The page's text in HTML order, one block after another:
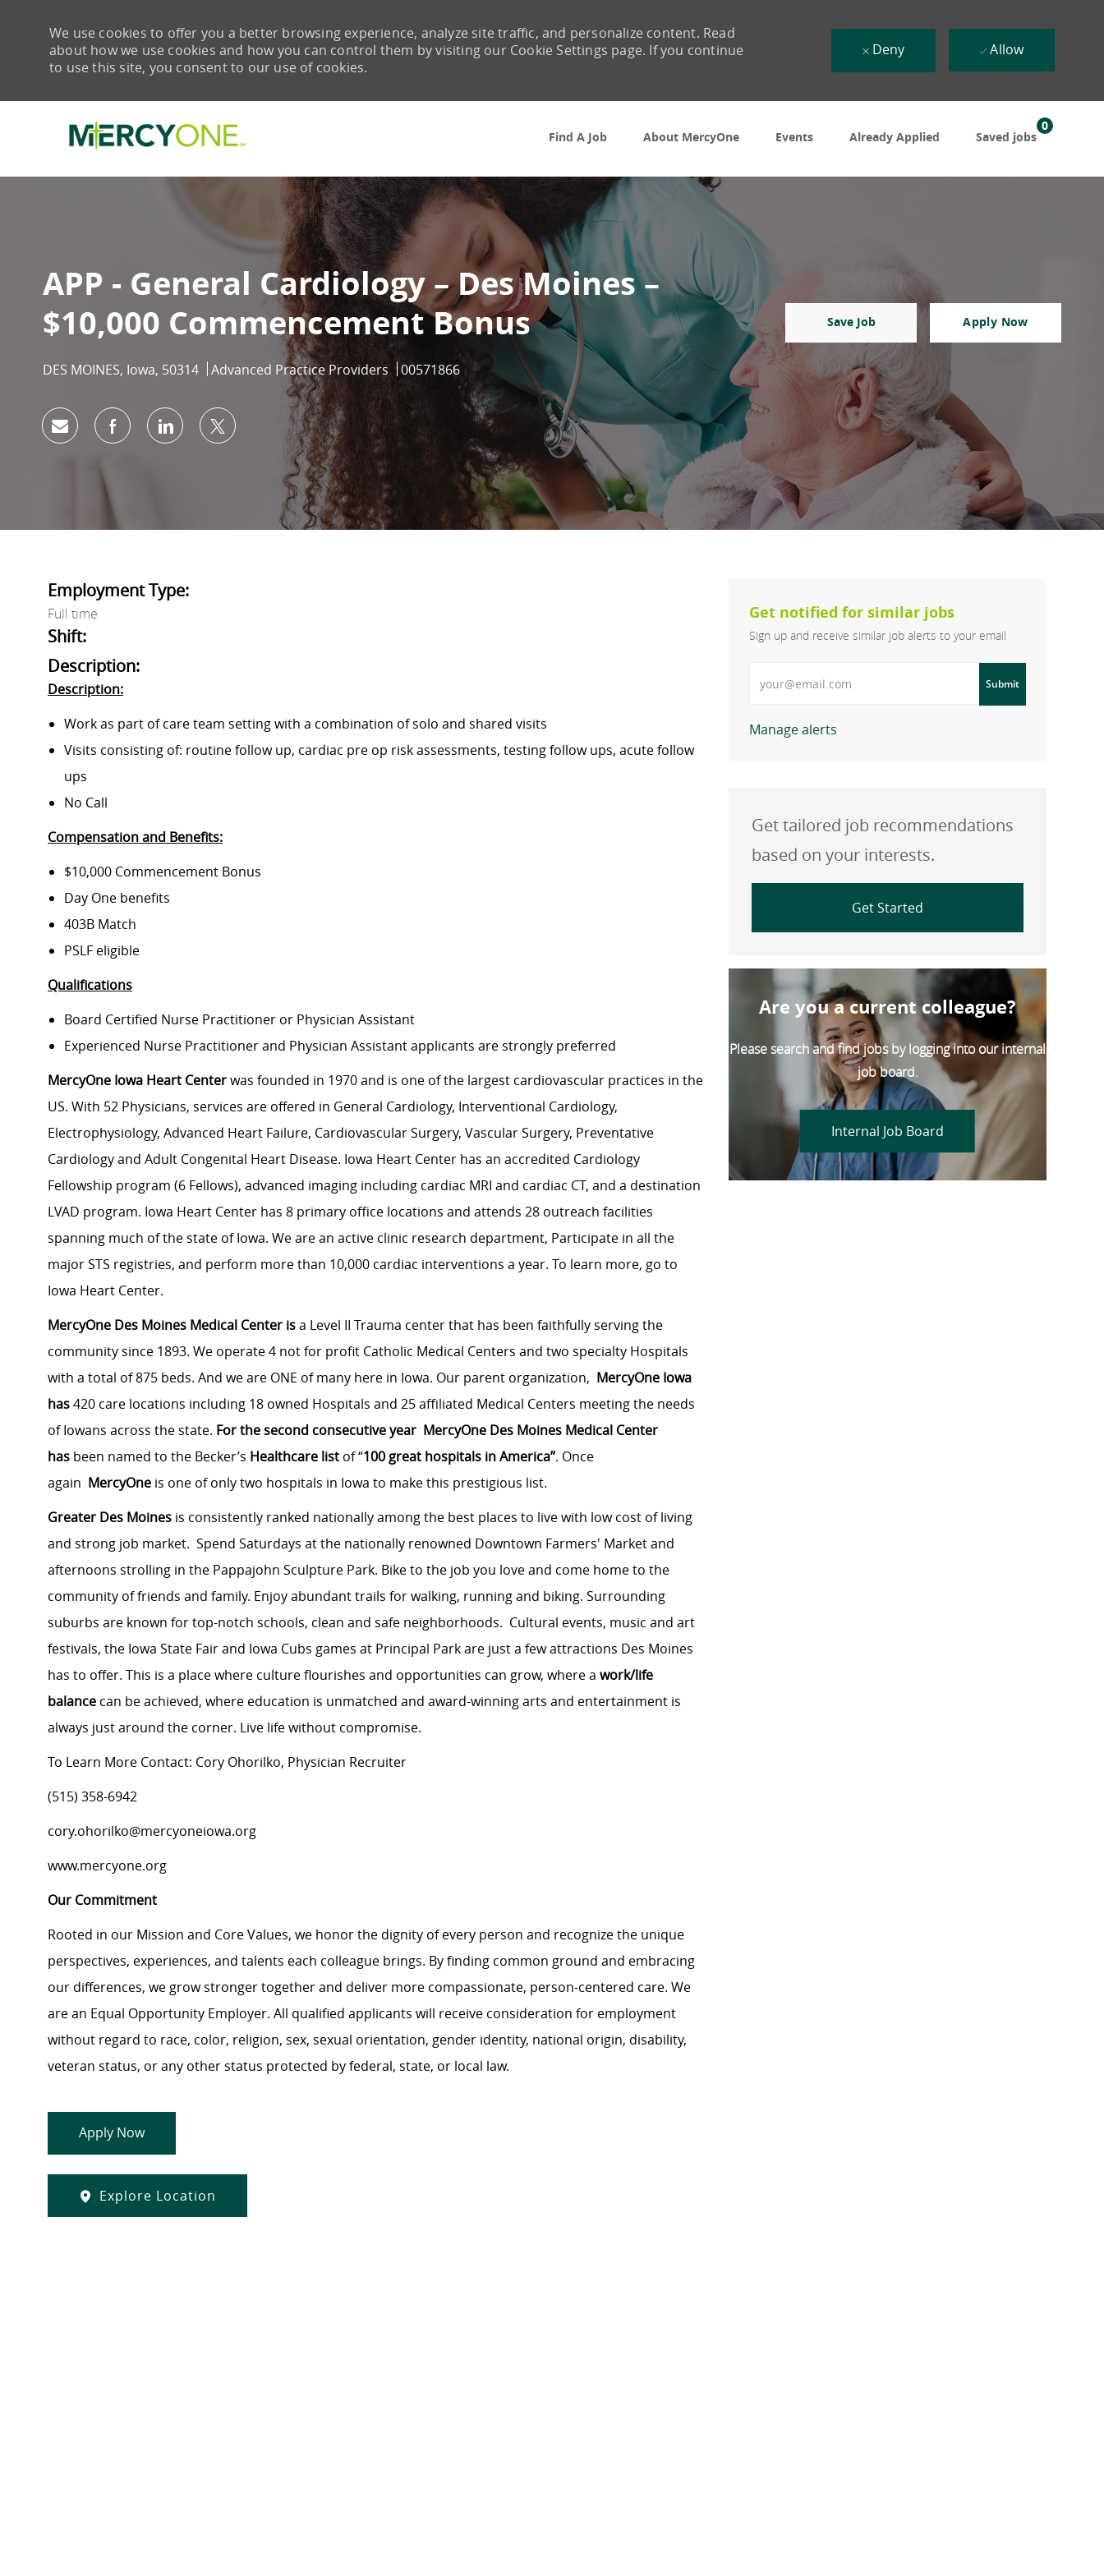
Find A Job
About MercyOne Events Already Applied Saved jobs
0
We use cookies to offer you a better browsing experience, analyze site traffic, and personalize content. Read
about how we use cookies and how you can control them by visiting our Cookie Settings page. If you continue
to use this site, you consent to our use of cookies.
Deny Allow
APP - General Cardiology – Des Moines –
$10,000 Commencement Bonus
Location
DES MOINES, Iowa, 50314 Category
Advanced Practice Providers Job Id
00571866
Save Job Apply Now
Share via emailShare via Facebook
Share via LinkedIn
Share via twitter
Employment Type:
Full time
Shift:
Description:
Description:
Work as part of care team setting with a combination of solo and shared visits
Visits consisting of: routine follow up, cardiac pre op risk assessments, testing follow ups, acute follow
ups
No Call
Compensation and Benefits:
$10,000 Commencement Bonus
Day One benefits
403B Match
PSLF eligible
Qualifications
Board Certified Nurse Practitioner or Physician Assistant
Experienced Nurse Practitioner and Physician Assistant applicants are strongly preferred
MercyOne Iowa Heart Centerwas founded in 1970 and is one of the largest cardiovascular practices in the
US. With 52 Physicians, services are offered in General Cardiology, Interventional Cardiology,
Electrophysiology, Advanced Heart Failure, Cardiovascular Surgery, Vascular Surgery, Preventative
Cardiology and Adult Congenital Heart Disease. Iowa Heart Center has an accredited Cardiology
Fellowship program (6 Fellows), advanced imaging including cardiac MRI and cardiac CT, and a destination
LVAD program. Iowa Heart Center has 8 primary office locations and attends 28 outreach facilities
spanning much of the state of Iowa. We are an active clinic research department, Participate in all the
major STS registries, and perform more than 10,000 cardiac interventions a year. To learn more, go to
Iowa Heart Center.
MercyOne Des Moines Medical Center isa Level II Trauma center that has been faithfully serving the
community since 1893. We operate 4 not for profit Catholic Medical Centers and two specialty Hospitals
with a total of 875 beds. And we are ONE of many here in Iowa. Our parent organization, MercyOne Iowa
has420 care locations including 18 owned Hospitals and 25 affiliated Medical Centers meeting the needs
of Iowans across the state. For the second consecutive year MercyOne Des Moines Medical Center
has been named to the Becker’s Healthcare list of “100 great hospitals in America”. Once
again MercyOne is one of only two hospitals in Iowa to make this prestigious list.
Greater Des Moines is consistently ranked nationally among the best places to live with low cost of living
and strong job market. Spend Saturdays at the nationally renowned Downtown Farmers' Market and
afternoons strolling in the Pappajohn Sculpture Park. Bike to the job you love and come home to the
community of friends and family. Enjoy abundant trails for walking, running and biking. Surrounding
suburbs are known for top-notch schools, clean and safe neighborhoods. Cultural events, music and art
festivals, the Iowa State Fair and Iowa Cubs games at Principal Park are just a few attractions Des Moines
has to offer. This is a place where culture flourishes and opportunities can grow, where a work/life
balance can be achieved, where education is unmatched and award-winning arts and entertainment is
always just around the corner. Live life without compromise.
To Learn More Contact: Cory Ohorilko, Physician Recruiter
(515) 358-6942
cory.ohorilko@mercyoneiowa.org
www.mercyone.org
Our Commitment
Rooted in our Mission and Core Values, we honor the dignity of every person and recognize the unique
perspectives, experiences, and talents each colleague brings. By finding common ground and embracing
our differences, we grow stronger together and deliver more compassionate, person-centered care. We
are an Equal Opportunity Employer. All qualified applicants will receive consideration for employment
without regard to race, color, religion, sex, sexual orientation, gender identity, national origin, disability,
veteran status, or any other status protected by federal, state, or local law.
Apply Now
Explore Location
Get notified for similar jobs
Sign up and receive similar job alerts to your email
Submit
Manage alerts
Get tailored job recommendations
based on your interests.
Get Started
Are you a current colleague?
Please search and find jobs by logging into our internal
job board.
Internal Job Board